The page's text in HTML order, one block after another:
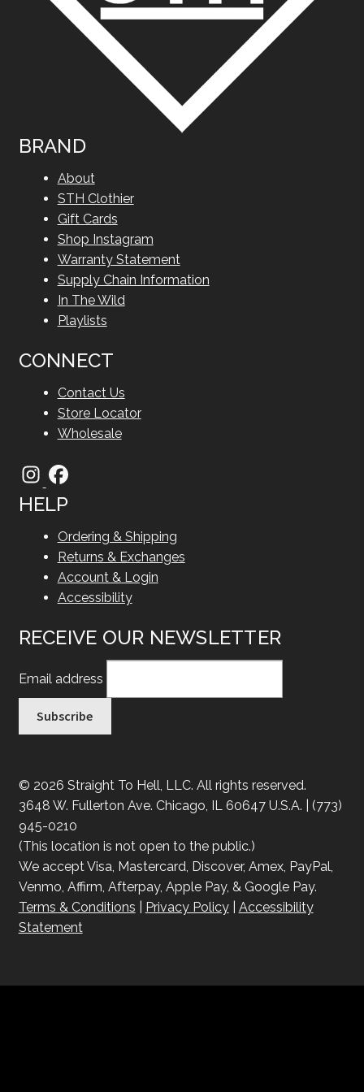
BRAND
About
STH Clothier
Gift Cards
Shop Instagram
Warranty Statement
Supply Chain Information
In The Wild
Playlists
CONNECT
Contact Us
Store Locator
Wholesale
HELP
Ordering & Shipping
Returns & Exchanges
Account & Login
Accessibility
RECEIVE OUR NEWSLETTER
Email address
© 2026 Straight To Hell, LLC. All rights reserved.
3648 W. Fullerton Ave. Chicago, IL 60647 U.S.A. | (773)
945-0210
(This location is not open to the public.)
We accept Visa, Mastercard, Discover, Amex, PayPal,
Venmo, Affirm, Afterpay, Apple Pay, & Google Pay.
Terms & Conditions
Privacy Policy
Accessibility
Statement